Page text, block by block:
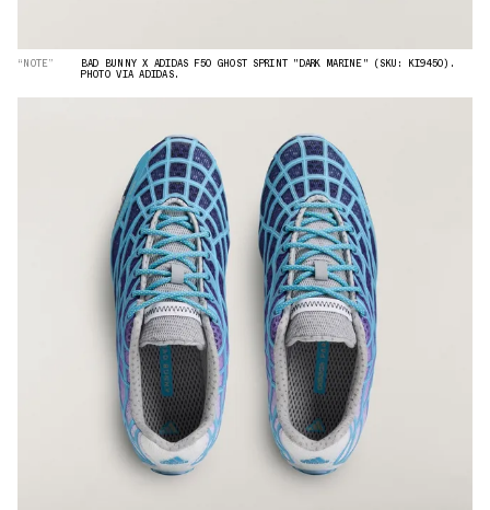
“NOTE” BAD BUNNY X ADIDAS F50 GHOST SPRINT "DARK MARINE" (SKU: KI9450).
PHOTO VIA ADIDAS.